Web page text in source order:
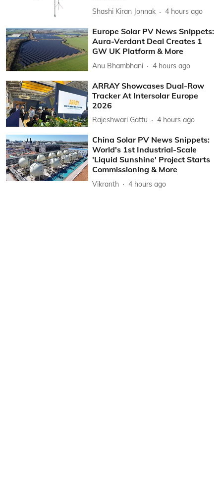
Shashi Kiran Jonnak 4 hours ago
Europe Solar PV News Snippets:
Aura-Verdant Deal Creates 1
GW UK Platform & More
Anu Bhambhani 4 hours ago
ARRAY Showcases Dual-Row
Tracker At Intersolar Europe
2026
Rajeshwari Gattu 4 hours ago
China Solar PV News Snippets:
World's 1st Industrial-Scale
'Liquid Sunshine' Project Starts
Commissioning & More
Vikranth 4 hours ago